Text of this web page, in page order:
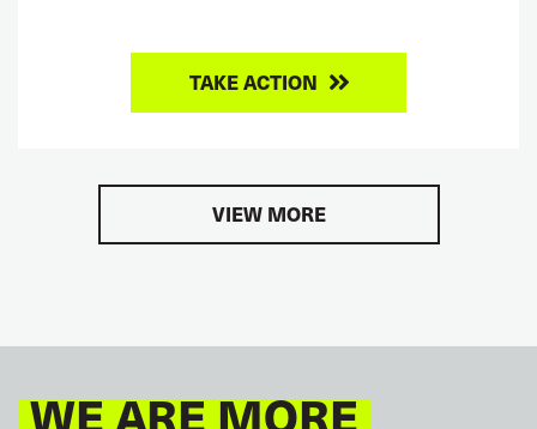
TAKE ACTION
VIEW MORE
WE ARE MORE